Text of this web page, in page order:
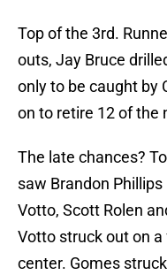
Top of the 3rd.
outs, Jay Bruce
only to be caught by
on to retire 12 of the
The late chances?
saw Brandon
Votto, Scott Rolen
Votto struck out on
center. Gomes